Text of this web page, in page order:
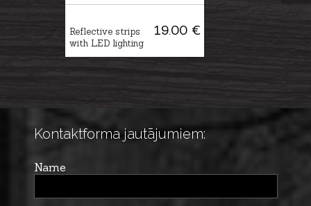
19.00 €
Reflective strips
with LED lighting
Kontaktforma jautājumiem:
Name